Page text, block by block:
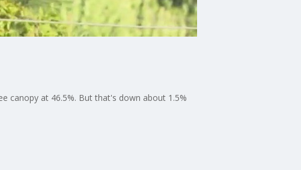
canopy at 46.5%. But that's down about 1.5%